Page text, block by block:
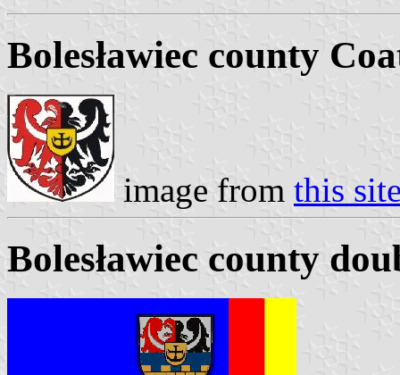
Bolesławiec county
image from this
Bolesławiec county